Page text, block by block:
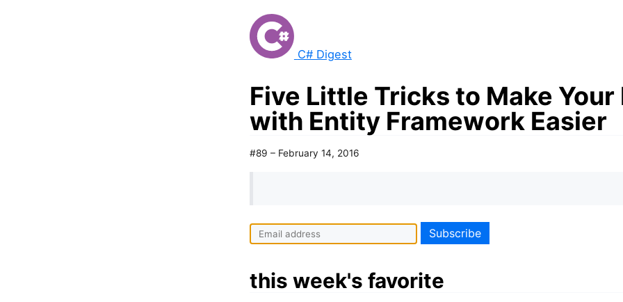
C# Digest
Five Little Tricks to Make Your
with Entity Framework Easier
#89 – February 14, 2016
this week's favorite